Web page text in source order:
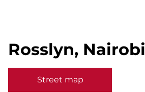
Rosslyn, Nairobi
Street map